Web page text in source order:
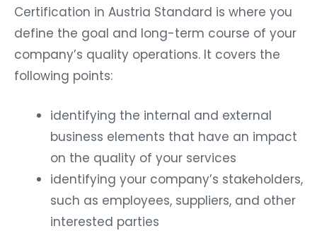
Certification in Austria Standard is where you
define the goal and long-term course of your
company’s quality operations. It covers the
following points:
identifying the internal and external
business elements that have an impact
on the quality of your services
identifying your company’s stakeholders,
such as employees, suppliers, and other
interested parties